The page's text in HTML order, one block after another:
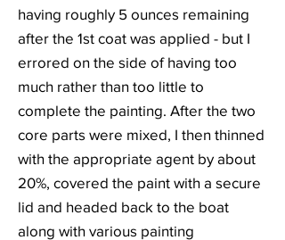
having roughly 5 ounces remaining
after the 1st coat was applied - but I
errored on the side of having too
much rather than too little to
complete the painting. After the two
core parts were mixed, I then thinned
with the appropriate agent by about
20%, covered the paint with a secure
lid and headed back to the boat
along with various painting